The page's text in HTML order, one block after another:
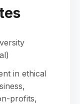
in ethical
profits,